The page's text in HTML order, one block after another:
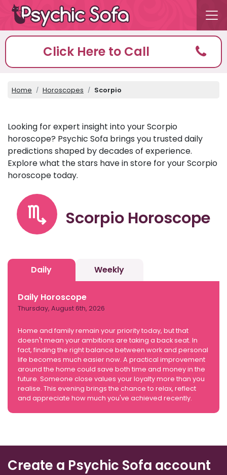
Click Here to Call
Home Horoscopes Scorpio
Looking for expert insight into your Scorpio
horoscope? Psychic Sofa brings you trusted daily
predictions shaped by decades of experience.
Explore what the stars have in store for your Scorpio
horoscope today.
Scorpio Horoscope
Daily Weekly
Daily Horoscope
Thursday, August 6th, 2026
Home and family remain your priority today, but that
doesn't mean your ambitions are taking a back seat. In
fact, finding the right balance between work and personal
life becomes much easier now. A practical improvement
around the home could save both time and money in the
future. Someone close values your loyalty more than you
realise. This evening brings the chance to relax, reflect
and appreciate how much you've achieved recently.
Create a Psychic Sofa account